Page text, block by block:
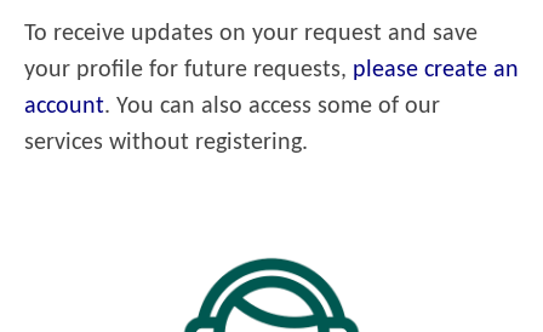
To receive updates on your request and save
your profile for future requests, please create an
account. You can also access some of our
services without registering.